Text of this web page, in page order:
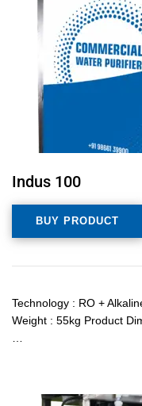
Indus 100
BUY PRODUCT
Technology : RO +
Weight : 55kg Product